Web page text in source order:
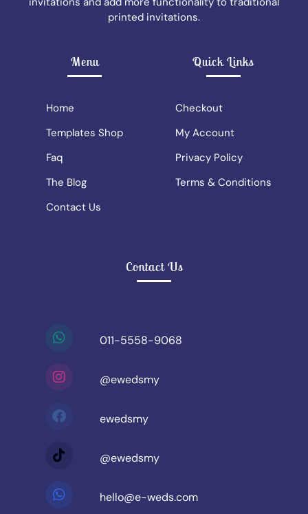
printed invitations.
Menu
Home
Templates Shop
Faq
The Blog
Contact Us
Quick Links
Checkout
My Account
Privacy Policy
Terms & Conditions
Contact Us
011-5558-9068
@ewedsmy
ewedsmy
@ewedsmy
hello@e-weds.com